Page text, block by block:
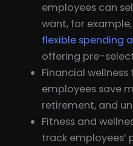
employees can
want, for
flexible spending
offering pre-
Financial
employees save
retirement, and
Fitness and
track employees’